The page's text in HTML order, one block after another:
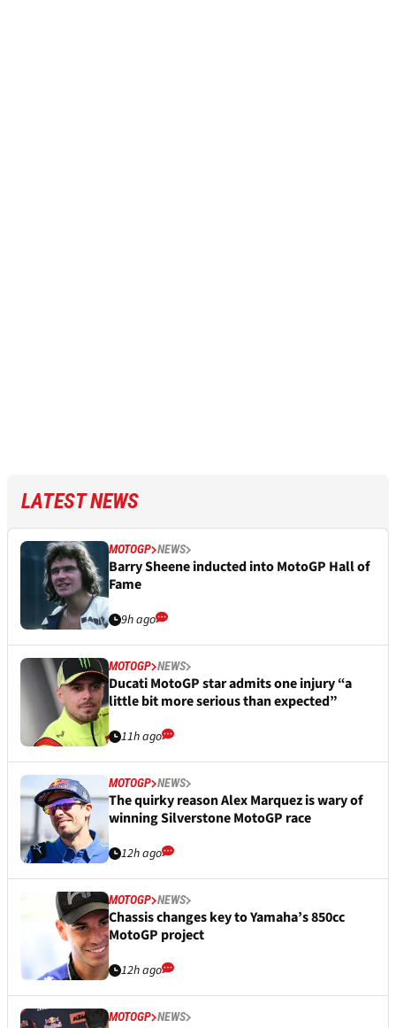
LATEST NEWS
MOTOGP NEWS
Barry Sheene inducted into MotoGP Hall of
Fame
9h ago
MOTOGP NEWS
Ducati MotoGP star admits one injury “a
little bit more serious than expected”
11h ago
MOTOGP NEWS
The quirky reason Alex Marquez is wary of
winning Silverstone MotoGP race
12h ago
MOTOGP NEWS
Chassis changes key to Yamaha’s 850cc
MotoGP project
12h ago
MOTOGP NEWS